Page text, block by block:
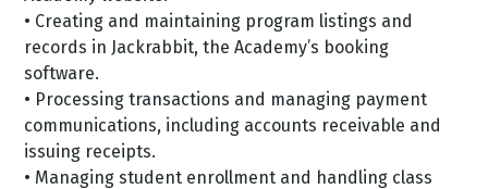
• Creating and maintaining program listings and
records in Jackrabbit, the Academy’s booking
software.
• Processing transactions and managing payment
communications, including accounts receivable and
issuing receipts.
• Managing student enrollment and handling class